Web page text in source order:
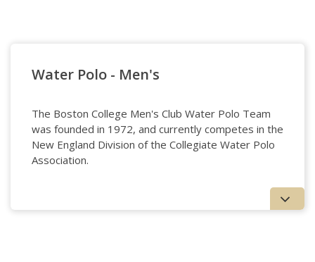
Water Polo - Men's
The Boston College Men's Club Water Polo Team
was founded in 1972, and currently competes in the
New England Division of the Collegiate Water Polo
Association.